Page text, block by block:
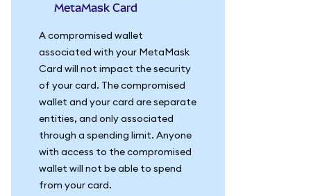
MetaMask Card
A compromised wallet
associated with your MetaMask
Card will not impact the security
of your card. The compromised
wallet and your card are separate
entities, and only associated
through a spending limit. Anyone
with access to the compromised
wallet will not be able to spend
from your card.